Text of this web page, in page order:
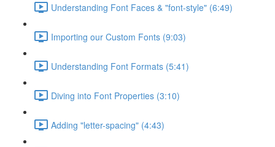
Understanding Font Faces & "font-style" (6:49)
Importing our Custom Fonts (9:03)
Understanding Font Formats (5:41)
Diving into Font Properties (3:10)
Adding "letter-spacing" (4:43)